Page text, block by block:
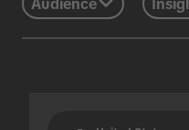
Audience